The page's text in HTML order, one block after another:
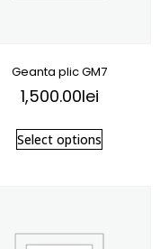
Geanta plic GM7
1,500.00lei
Select options